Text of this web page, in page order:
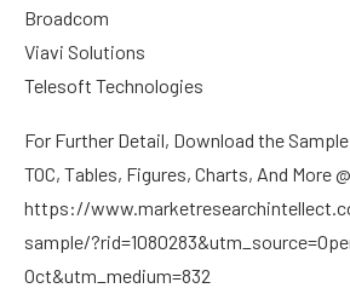
Broadcom
Viavi Solutions
Telesoft Technologies
For Further Detail, Download the
TOC, Tables, Figures, Charts, And More @
https://
sample/
Oct&utm_medium=832